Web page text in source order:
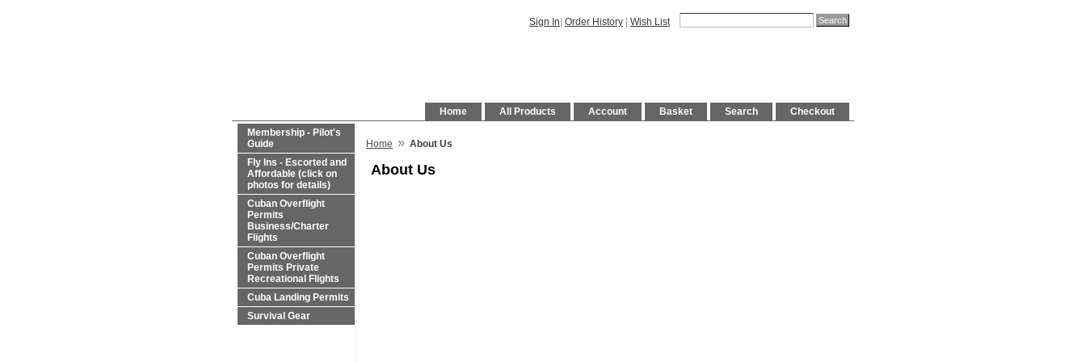
Sign In Order History Wish List
Checkout
Search
Basket
Account
All Products
Home
Membership - Pilot's
Guide
Fly Ins - Escorted and
Affordable (click on
photos for details)
Cuban Overflight
Permits
Business/Charter
Flights
Cuban Overflight
Permits Private
Recreational Flights
Cuba Landing Permits
Survival Gear
Home » About Us
About Us